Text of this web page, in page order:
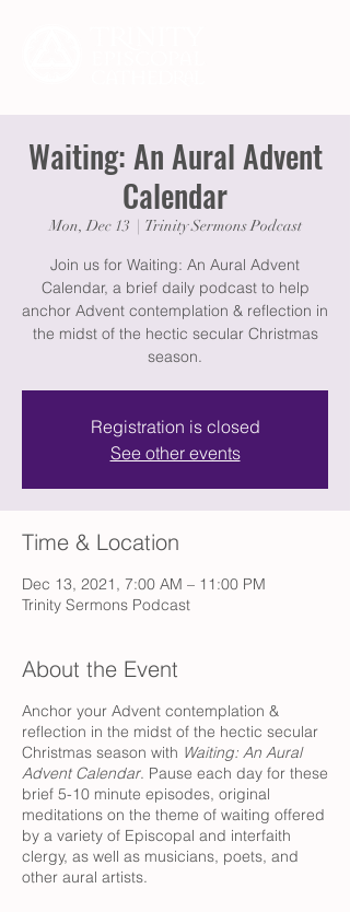
Waiting: An Aural Advent
Calendar
Mon, Dec 13 Trinity Sermons Podcast
Join us for Waiting: An Aural Advent
Calendar, a brief daily podcast to help
anchor Advent contemplation & reflection in
the midst of the hectic secular Christmas
season.
Registration is closed
See other events
Time & Location
Dec 13, 2021, 7:00 AM – 11:00 PM
Trinity Sermons Podcast
About the Event
Anchor your Advent contemplation &
reflection in the midst of the hectic secular
Christmas season with Waiting: An Aural
Advent Calendar. Pause each day for these
brief 5-10 minute episodes, original
meditations on the theme of waiting offered
by a variety of Episcopal and interfaith
clergy, as well as musicians, poets, and
other aural artists.